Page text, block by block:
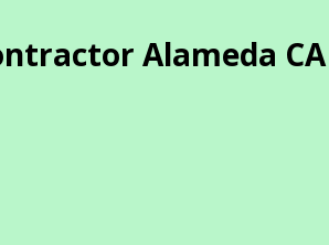
Alameda CA